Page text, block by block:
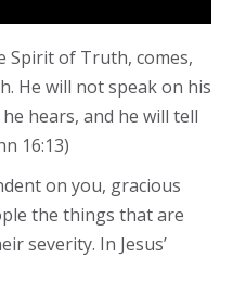
Spirit of Truth, comes,
He will not speak on his
hears, and he will tell
16:13)
on you, gracious
the things that are
severity. In Jesus’